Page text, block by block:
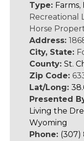
Type: Farms,
Recreational
Horse
Address:
City, State:
County: St.
Zip Code:
Lat/Long:
Presented
Living the
Wyoming
Phone: (307)